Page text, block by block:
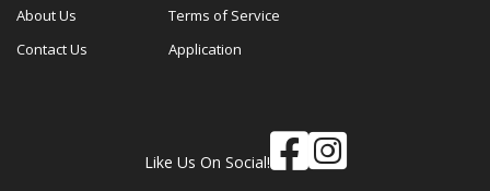
About Us
Contact Us
Terms of Service
Application
Like Us On Social!